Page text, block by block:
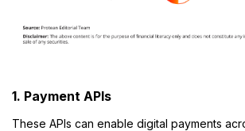
1. Payment APIs
These APIs can enable digital payments